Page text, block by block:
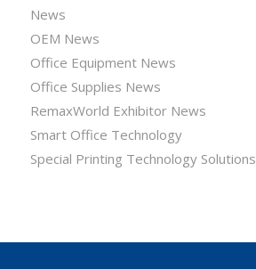
News
OEM News
Office Equipment News
Office Supplies News
RemaxWorld Exhibitor News
Smart Office Technology
Special Printing Technology Solutions